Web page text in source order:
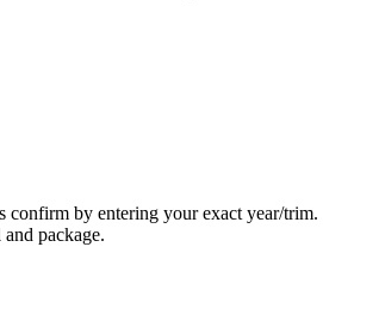
by entering your exact year/trim.
package.